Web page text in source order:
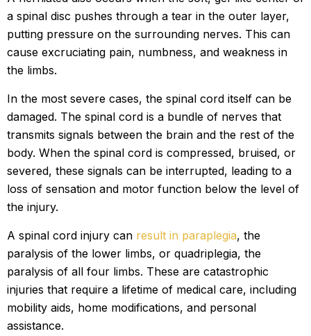
a spinal disc pushes through a tear in the outer layer,
putting pressure on the surrounding nerves. This can
cause excruciating pain, numbness, and weakness in
the limbs.
In the most severe cases, the spinal cord itself can be
damaged. The spinal cord is a bundle of nerves that
transmits signals between the brain and the rest of the
body. When the spinal cord is compressed, bruised, or
severed, these signals can be interrupted, leading to a
loss of sensation and motor function below the level of
the injury.
A spinal cord injury can result in paraplegia, the
paralysis of the lower limbs, or quadriplegia, the
paralysis of all four limbs. These are catastrophic
injuries that require a lifetime of medical care, including
mobility aids, home modifications, and personal
assistance.